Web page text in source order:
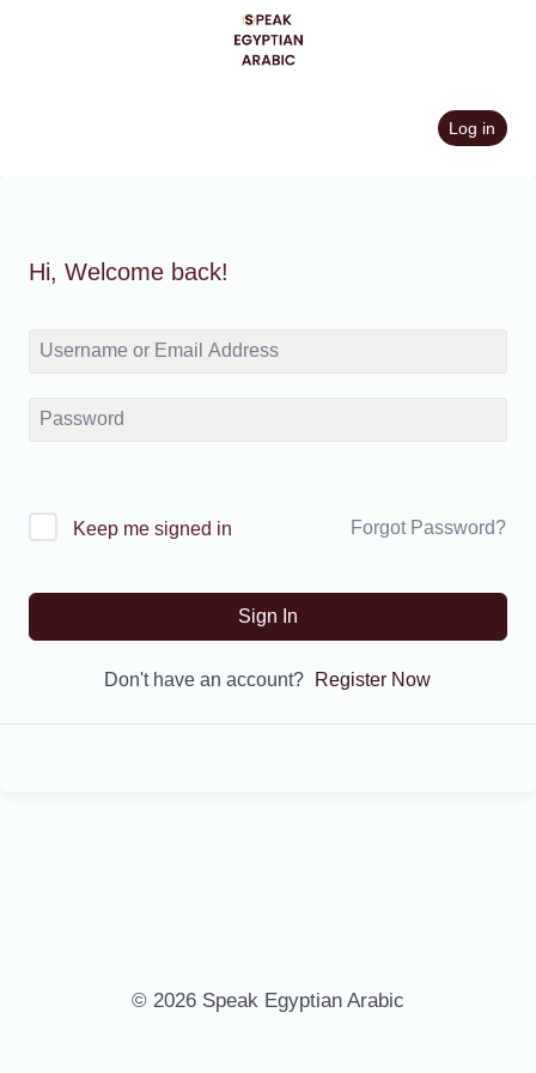
Log in
Hi, Welcome back!
Keep me signed in Forgot Password?
Sign In
Don't have an account? Register Now
© 2026 Speak Egyptian Arabic